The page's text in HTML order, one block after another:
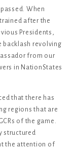
When
after the
Presidents,
backlash revolving
from our
in NationStates
that there has
regions that are
of the game.
structured
the attention of